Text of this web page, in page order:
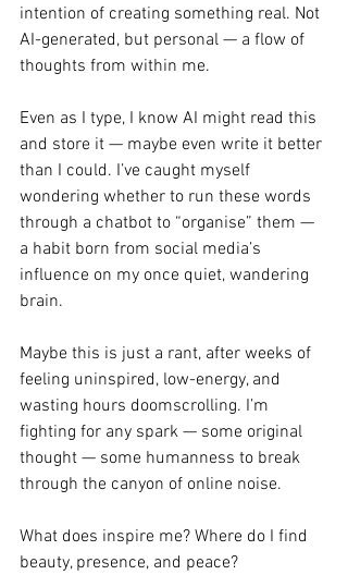
intention of creating something real. Not
AI-generated, but personal — a flow of
thoughts from within me.
Even as I type, I know AI might read this
and store it — maybe even write it better
than I could. I’ve caught myself
wondering whether to run these words
through a chatbot to “organise” them —
a habit born from social media’s
influence on my once quiet, wandering
brain.
Maybe this is just a rant, after weeks of
feeling uninspired, low-energy, and
wasting hours doomscrolling. I’m
fighting for any spark — some original
thought — some humanness to break
through the canyon of online noise.
What does inspire me? Where do I find
beauty, presence, and peace?